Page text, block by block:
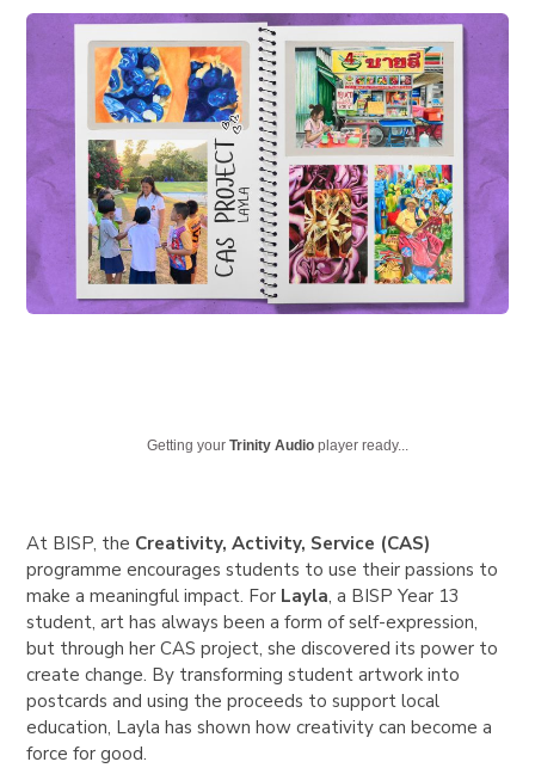
Getting yourTrinity Audio player ready...
At BISP, the Creativity, Activity, Service (CAS)
programme encourages students to use their passions to
make a meaningful impact. For Layla,a BISP Year 13
student, art has always been a form of self-expression,
but through her CAS project, she discovered its power to
create change. By transforming student artwork into
postcards and using the proceeds to support local
education, Layla has shown how creativity can become a
force for good.